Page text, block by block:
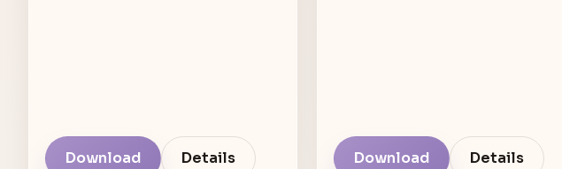
Download Details Download Details